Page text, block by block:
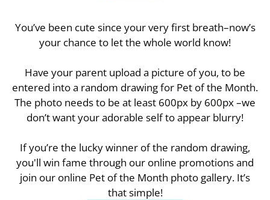
You’ve been cute since your very first breath–now’s
your chance to let the whole world know!
Have your parent upload a picture of you, to be
entered into a random drawing for Pet of the Month.
The photo needs to be at least 600px by 600px –we
don’t want your adorable self to appear blurry!
If you’re the lucky winner of the random drawing,
you'll win fame through our online promotions and
join our online Pet of the Month photo gallery. It’s
that simple!